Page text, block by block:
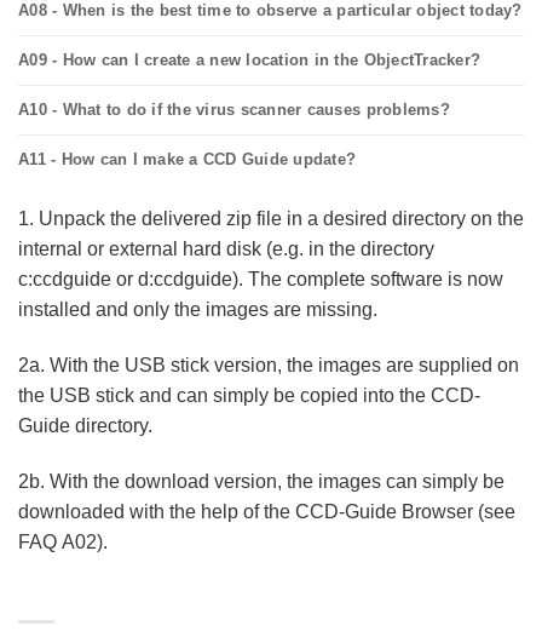
A08 - When is the best time to observe a particular object today?
A09 - How can I create a new location in the ObjectTracker?
A10 - What to do if the virus scanner causes problems?
A11 - How can I make a CCD Guide update?
1. Unpack the delivered zip file in a desired directory on the
internal or external hard disk (e.g. in the directory
c:ccdguide or d:ccdguide). The complete software is now
installed and only the images are missing.
2a. With the USB stick version, the images are supplied on
the USB stick and can simply be copied into the CCD-
Guide directory.
2b. With the download version, the images can simply be
downloaded with the help of the CCD-Guide Browser (see
FAQ A02).